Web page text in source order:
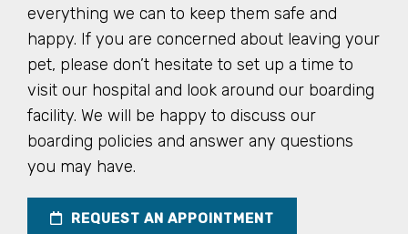
everything we can to keep them safe and
happy. If you are concerned about leaving your
pet, please don’t hesitate to set up a time to
visit our hospital and look around our boarding
facility. We will be happy to discuss our
boarding policies and answer any questions
you may have.
REQUEST AN APPOINTMENT